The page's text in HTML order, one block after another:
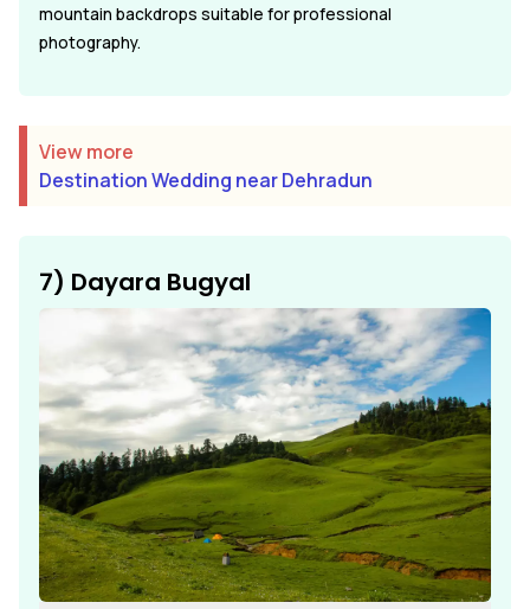
mountain backdrops suitable for professional
photography.
View more
Destination Wedding near Dehradun
7) Dayara Bugyal